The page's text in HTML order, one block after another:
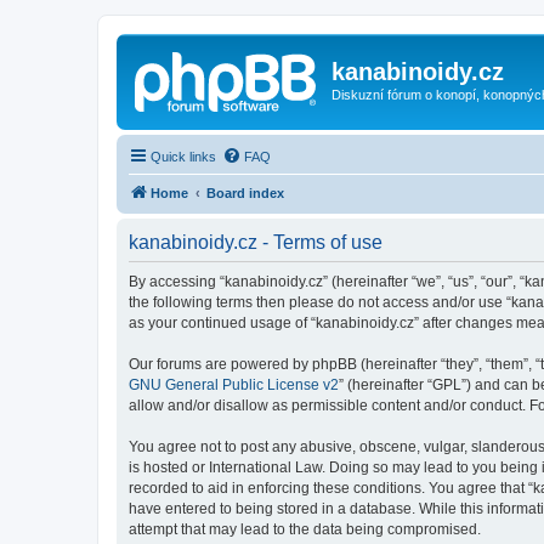
kanabinoidy.cz
Diskuzní fórum o konopí,
Quick links FAQ
Home Board index
kanabinoidy.cz - Terms of use
By accessing “kanabinoidy.cz” (hereinafter “we”, “us”,
the following terms then please do not access and/or use
as your continued usage of “kanabinoidy.cz” after changes
Our forums are powered by phpBB (hereinafter “they”, “them”,
GNU General Public License v2” (hereinafter “GPL”) and can
allow and/or disallow as permissible content and/or conduct.
You agree not to post any abusive, obscene, vulgar,
is hosted or International Law. Doing so may lead to you
recorded to aid in enforcing these conditions. You agree that
have entered to being stored in a database. While this
attempt that may lead to the data being compromised.